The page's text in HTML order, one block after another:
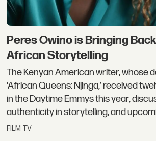
Peres Owino is Bringing
African Storytelling
The Kenyan American writer, whose
‘African Queens: Njinga,’ received
in the Daytime Emmys this year,
authenticity in storytelling, and
FILM TV